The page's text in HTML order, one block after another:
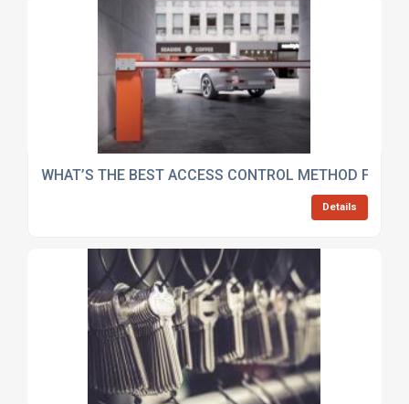
WHAT’S THE BEST ACCESS CONTROL METHOD FOR
Details